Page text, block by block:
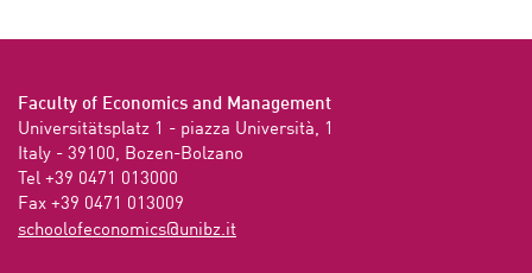
Faculty of Economics and Management
Universitätsplatz 1 - piazza Università, 1
Italy - 39100, Bozen-Bolzano
Tel +39 0471 013000
Fax +39 0471 013009
ti.zbinu@scimonocefoloohcs